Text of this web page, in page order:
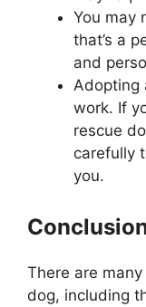
You may
that’s a
and
Adopting
work. If
rescue
carefully
you.
There are
dog, including